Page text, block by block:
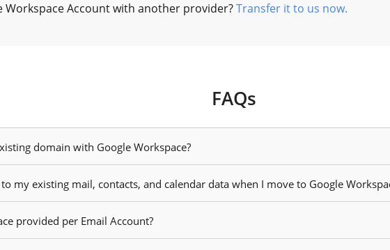
Workspace Account with another provider?Transfer it to us now.
FAQs
domain with Google Workspace?
my existing mail, contacts, and calendar data when I move to Google
provided per Email Account?